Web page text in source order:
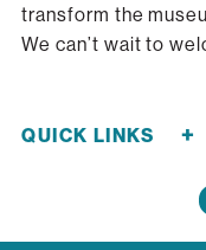
transform the
We can’t wait to
QUICK LINKS +